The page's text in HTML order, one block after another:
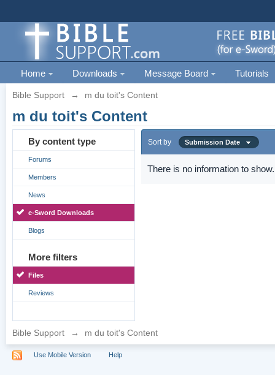
Home Downloads Message Board Tutorials
Bible Support → m du toit's Content
m du toit's Content
By content type
Forums
Members
News
e-Sword Downloads
Blogs
More filters
Files
Reviews
Sort by Submission Date
There is no information to show.
Bible Support → m du toit's Content
Use Mobile Version Help